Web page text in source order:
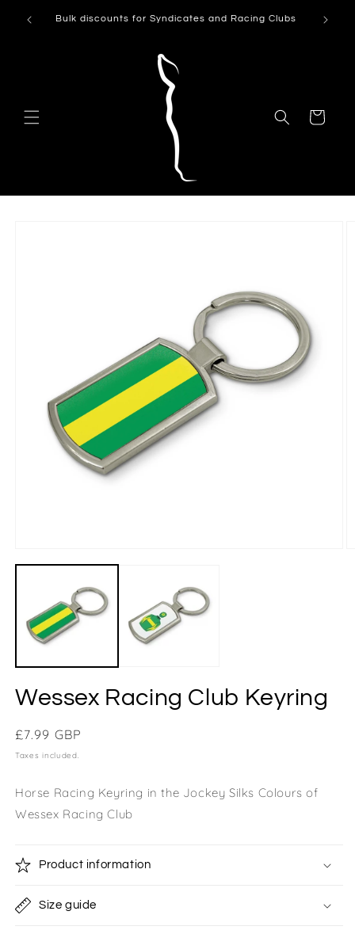
contentBulk discounts for Syndicates and Racing Clubs Can't
Cart
Wessex Racing Club Keyring
Regular
price
£7.99 GBP
Taxes included.
Horse Racing Keyring in the Jockey Silks Colours of
Wessex Racing Club
Product information
Size guide